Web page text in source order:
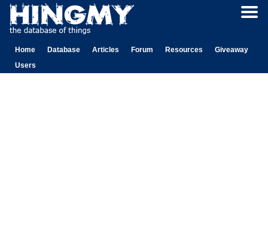
Home Database Articles Forum Resources
Giveaway
Users